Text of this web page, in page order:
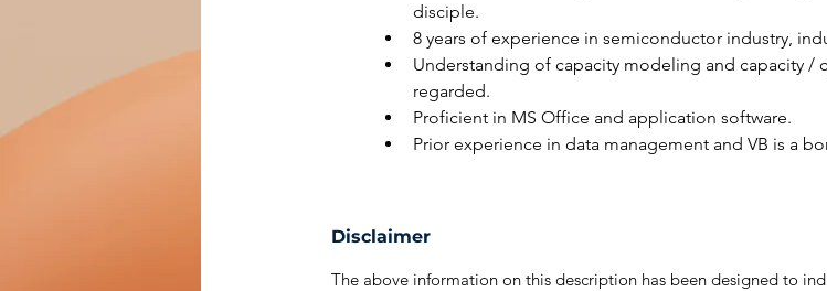
disciple.
8 years of experience in semiconductor industry,
Understanding of capacity modeling and capacity /
regarded.
Proficient in MS Office and application software.
Prior experience in data management and VB is a
Disclaimer
The above information on this description has been designed to